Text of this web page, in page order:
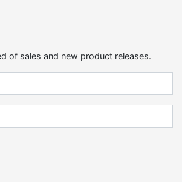
of sales and new product releases.